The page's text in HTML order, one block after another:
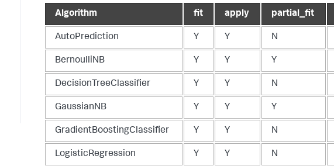
Algorithm fit apply partial_fit
AutoPrediction Y Y N
BernoulliNB Y Y Y
DecisionTreeClassifier Y Y N
GaussianNB Y Y Y
GradientBoostingClassifier Y Y N
LogisticRegression Y Y N